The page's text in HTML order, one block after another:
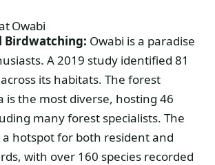
Owabi
Birdwatching: Owabi is a paradise
A 2019 study identified 81
its habitats. The forest
is the most diverse, hosting 46
many forest specialists. The
a hotspot for both resident and
with over 160 species recorded